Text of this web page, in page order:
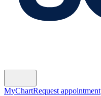
MyChartRequest appointment